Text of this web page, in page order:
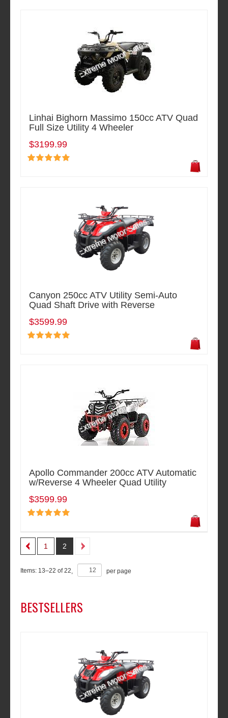
Linhai Bighorn Massimo 150cc ATV Quad
Full Size Utility 4 Wheeler
$3199.99
Canyon 250cc ATV Utility Semi-Auto
Quad Shaft Drive with Reverse
$3599.99
Apollo Commander 200cc ATV Automatic
w/Reverse 4 Wheeler Quad Utility
$3599.99
1 2
Items: 13–22 of22 per page
BESTSELLERS